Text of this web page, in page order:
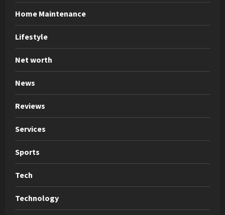
Home Maintenance
Lifestyle
Net worth
News
Reviews
Services
Sports
Tech
Technology